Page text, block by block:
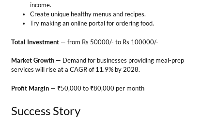
Nilza Wangmo from Leh started a business named Alchi Kitchen in
2016. This restaurant has all women workers. People come from
Small-Scale Business
Ideas In Leh Ladakh
17. Start a Photography Studio